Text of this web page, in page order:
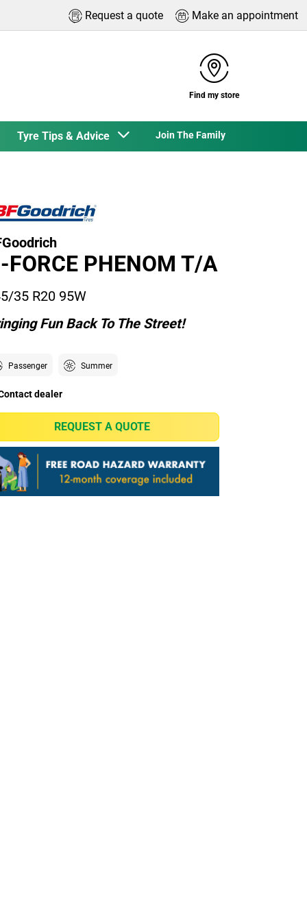
Request a quote Make an appointment
Find my store
Tyre Tips & Advice Join The Family
FORCE PHENOM T/A
35 R20 95W
Fun Back To The Street!
Passenger Summer
dealer
REQUEST A QUOTE